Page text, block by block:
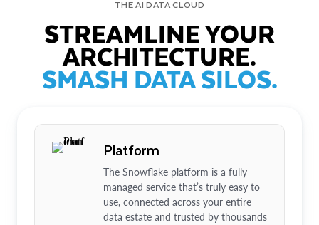
THE AI DATA CLOUD
STREAMLINE YOUR
ARCHITECTURE.
SMASH DATA SILOS.
Platform
The Snowflake platform is a fully
managed service that’s truly easy to
use, connected across your entire
data estate and trusted by thousands